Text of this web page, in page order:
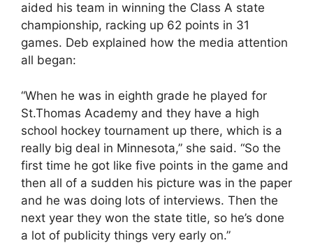
aided his team in winning the Class A state
championship, racking up 62 points in 31
games. Deb explained how the media attention
all began:
“When he was in eighth grade he played for
St.Thomas Academy and they have a high
school hockey tournament up there, which is a
really big deal in Minnesota,” she said. “So the
first time he got like five points in the game and
then all of a sudden his picture was in the paper
and he was doing lots of interviews. Then the
next year they won the state title, so he’s done
a lot of publicity things very early on.”